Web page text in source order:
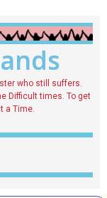
who still suffers.
Difficult times. To get
a Time.